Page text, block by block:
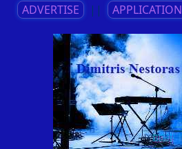
ADVERTISE || APPLICATION